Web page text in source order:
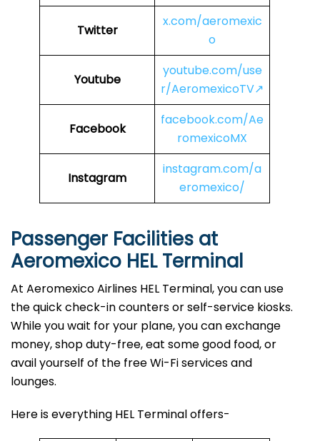
Twitter
x.com/aeromexic
o
Youtube
youtube.com/use
r/AeromexicoTV↗
Facebook
facebook.com/Ae
romexicoMX
Instagram
instagram.com/a
eromexico/
Passenger Facilities at
Aeromexico HEL Terminal
At Aeromexico Airlines HEL Terminal, you can use
the quick check-in counters or self-service kiosks.
While you wait for your plane, you can exchange
money, shop duty-free, eat some good food, or
avail yourself of the free Wi-Fi services and
lounges.
Here is everything HEL Terminal offers-